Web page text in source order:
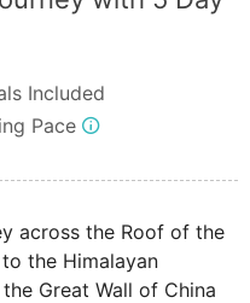
Included
Pace
across the Roof of the
the Himalayan
Great Wall of China